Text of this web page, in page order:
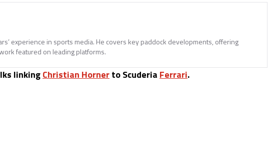
experience in sports media. He covers key paddock developments, offering
featured on leading platforms.
linkingChristian Hornerto Scuderia Ferrari.